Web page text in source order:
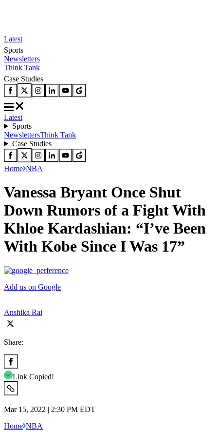
Latest
Sports
Newsletters
Think Tank
Case Studies
Latest
Sports
NewslettersThink Tank
Case Studies
Home NBA
Vanessa Bryant Once Shut
Down Rumors of a Fight With
Khloe Kardashian: “I’ve Been
With Kobe Since I Was 17”
Add us on Google
Anshika Rai
Share:
Link Copied!
Mar 15, 2022 | 2:30 PM EDT
Home NBA